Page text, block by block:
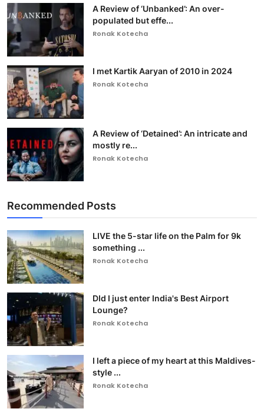
A Review of ‘Unbanked’: An over-
populated but effe...
Ronak Kotecha
I met Kartik Aaryan of 2010 in 2024
Ronak Kotecha
A Review of ‘Detained’: An intricate and
mostly re...
Ronak Kotecha
Recommended Posts
LIVE the 5-star life on the Palm for 9k
something ...
Ronak Kotecha
DId I just enter India's Best Airport
Lounge?
Ronak Kotecha
I left a piece of my heart at this Maldives-
style ...
Ronak Kotecha